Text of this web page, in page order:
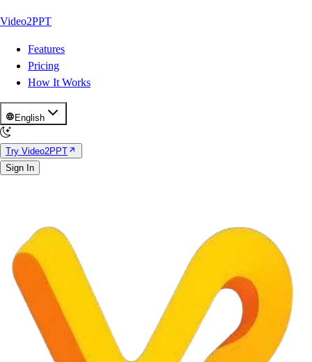
Video2PPT
Features
Pricing
How It Works
English
Try Video2PPT
Sign In